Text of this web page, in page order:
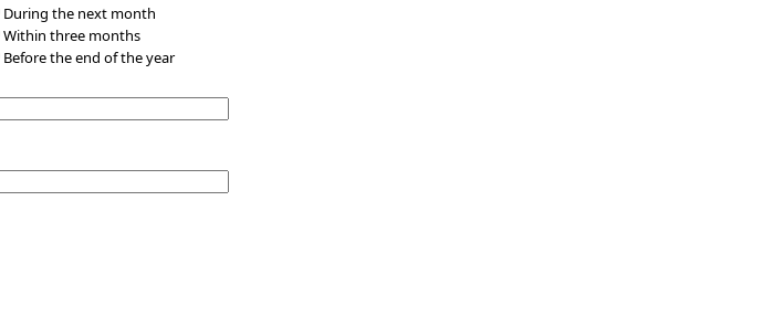
During the next month
Within three months
Before the end of the year